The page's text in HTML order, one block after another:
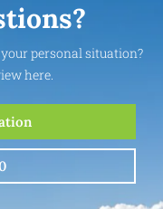
personal situation?
here.